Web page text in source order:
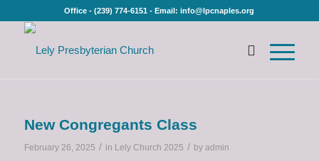
Office - (239) 774-6151 - Email: info@lpcnaples.org
New Congregants Class
February 26, 2025 / in Lely Church 2025 / by admin